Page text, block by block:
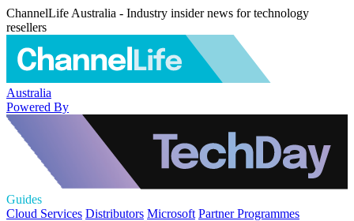
ChannelLife Australia - Industry insider news for technology
resellers
Australia
Powered By
Guides
Cloud Services Distributors Microsoft Partner Programmes